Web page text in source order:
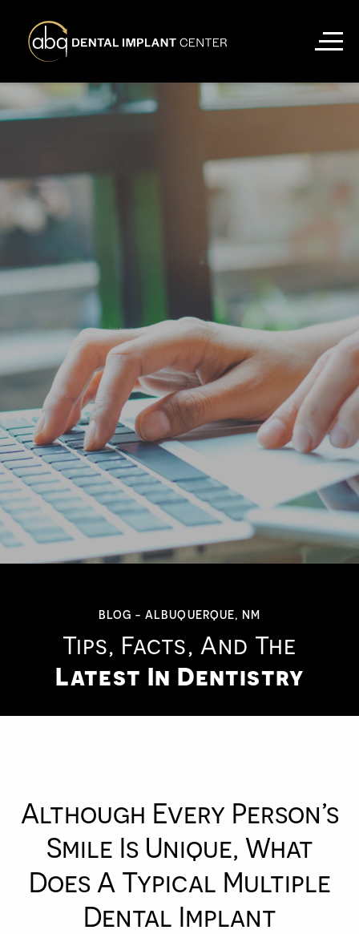
BLOG - ALBUQUERQUE, NM
Tips, Facts, And The
Latest In Dentistry
Although Every Person’s
Smile Is Unique, What
Does A Typical Multiple
Dental Implant